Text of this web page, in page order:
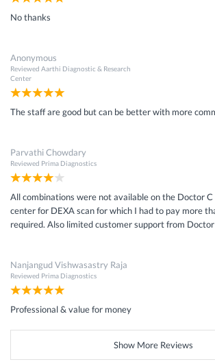
No thanks
Anonymous
Reviewed Aarthi Diagnostic & Research
Center
The staff are good but can be better with more
Parvathi Chowdary
Reviewed Prima Diagnostics
All combinations were not available on the Doctor
center for DEXA scan for which I had to pay more
required. Also limited customer support from
Nanjangud Vishwasastry Raja
Reviewed Prima Diagnostics
Professional & value for money
Show More Reviews